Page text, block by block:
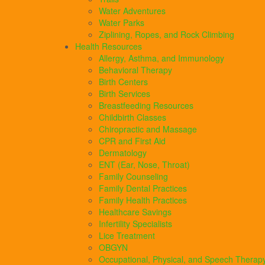
Water Adventures
Water Parks
Ziplining, Ropes, and Rock Climbing
Health Resources
Allergy, Asthma, and Immunology
Behavioral Therapy
Birth Centers
Birth Services
Breastfeeding Resources
Childbirth Classes
Chiropractic and Massage
CPR and First Aid
Dermatology
ENT (Ear, Nose, Throat)
Family Counseling
Family Dental Practices
Family Health Practices
Healthcare Savings
Infertility Specialists
Lice Treatment
OBGYN
Occupational, Physical, and Speech